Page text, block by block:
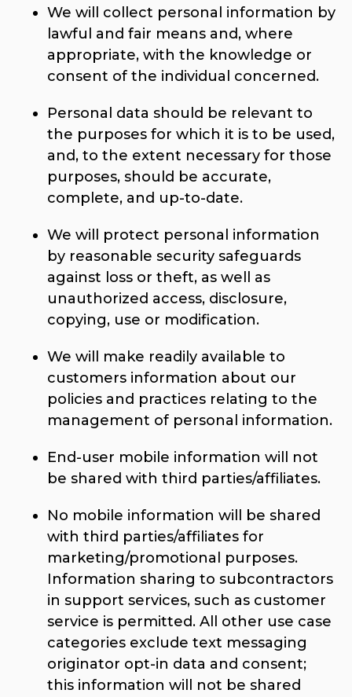
We will collect personal information by
lawful and fair means and, where
appropriate, with the knowledge or
consent of the individual concerned.
Personal data should be relevant to
the purposes for which it is to be used,
and, to the extent necessary for those
purposes, should be accurate,
complete, and up-to-date.
We will protect personal information
by reasonable security safeguards
against loss or theft, as well as
unauthorized access, disclosure,
copying, use or modification.
We will make readily available to
customers information about our
policies and practices relating to the
management of personal information.
End-user mobile information will not
be shared with third parties/affiliates.
No mobile information will be shared
with third parties/affiliates for
marketing/promotional purposes.
Information sharing to subcontractors
in support services, such as customer
service is permitted. All other use case
categories exclude text messaging
originator opt-in data and consent;
this information will not be shared